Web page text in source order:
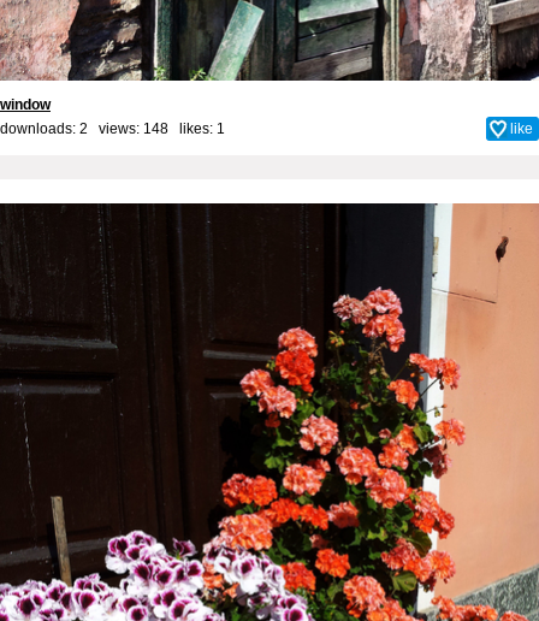
window
downloads: 2 views: 148 likes: 1 like